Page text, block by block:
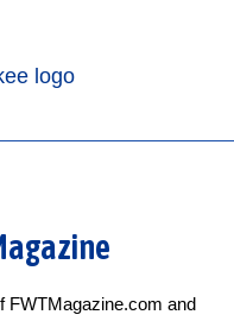
FWTMagazine.com and